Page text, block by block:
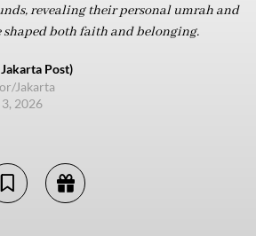
revealing their personal umrah and
shaped both faith and belonging.
Post)
Jakarta
2026